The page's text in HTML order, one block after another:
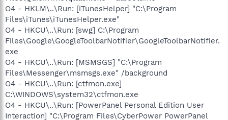
O4 - HKLM\..\Run: [iTunesHelper] "C:\Program
Files\iTunes\iTunesHelper.exe"
O4 - HKCU\..\Run: [swg] C:\Program
Files\Google\GoogleToolbarNotifier\GoogleToolbarNotifier.
exe
O4 - HKCU\..\Run: [MSMSGS] "C:\Program
Files\Messenger\msmsgs.exe" /background
O4 - HKCU\..\Run: [ctfmon.exe]
C:\WINDOWS\system32\ctfmon.exe
O4 - HKCU\..\Run: [PowerPanel Personal Edition User
Interaction] "C:\Program Files\CyberPower PowerPanel